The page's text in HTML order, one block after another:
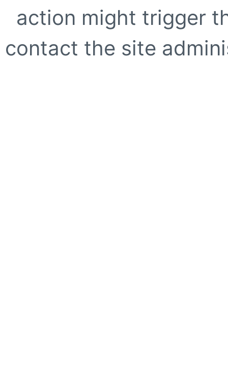
action might trigger
contact the site